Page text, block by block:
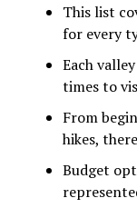
This list
for every
Each
times to
From
hikes,
Budget